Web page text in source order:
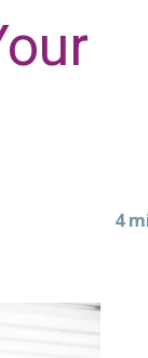
4